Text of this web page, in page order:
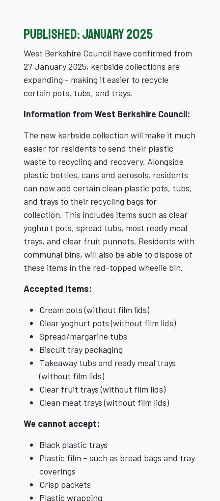
Published: January 2025
West Berkshire Council have confirmed from
27 January 2025, kerbside collections are
expanding - making it easier to recycle
certain pots, tubs, and trays.
Information from West Berkshire Council:
The new kerbside collection will make it much
easier for residents to send their plastic
waste to recycling and recovery. Alongside
plastic bottles, cans and aerosols, residents
can now add certain clean plastic pots, tubs,
and trays to their recycling bags for
collection. This includes items such as clear
yoghurt pots, spread tubs, most ready meal
trays, and clear fruit punnets. Residents with
communal bins, will also be able to dispose of
these items in the red-topped wheelie bin.
Accepted Items:
Cream pots (without film lids)
Clear yoghurt pots (without film lids)
Spread/margarine tubs
Biscuit tray packaging
Takeaway tubs and ready meal trays
(without film lids)
Clear fruit trays (without film lids)
Clean meat trays (without film lids)
We cannot accept:
Black plastic trays
Plastic film – such as bread bags and tray
coverings
Crisp packets
Plastic wrapping